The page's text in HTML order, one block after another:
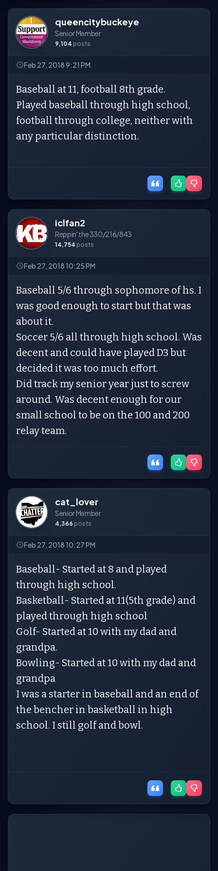
queencitybuckeye
Senior Member
9,104 posts
Feb 27, 2018 9:21 PM
Baseball at 11, football 8th grade.
Played baseball through high school,
football through college, neither with
any particular distinction.
iclfan2
Reppin' the 330/216/843
14,754 posts
Feb 27, 2018 10:25 PM
Baseball 5/6 through sophomore of hs. I
was good enough to start but that was
about it.
Soccer 5/6 all through high school. Was
decent and could have played D3 but
decided it was too much effort.
Did track my senior year just to screw
around. Was decent enough for our
small school to be on the 100 and 200
relay team.
cat_lover
Senior Member
4,366 posts
Feb 27, 2018 10:27 PM
Baseball- Started at 8 and played
through high school.
Basketball- Started at 11(5th grade) and
played through high school
Golf- Started at 10 with my dad and
grandpa.
Bowling- Started at 10 with my dad and
grandpa
I was a starter in baseball and an end of
the bencher in basketball in high
school. I still golf and bowl.